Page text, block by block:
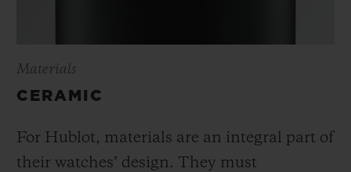
Materials
CERAMIC
For Hublot, materials are an integral part of
their watches’ design. They must